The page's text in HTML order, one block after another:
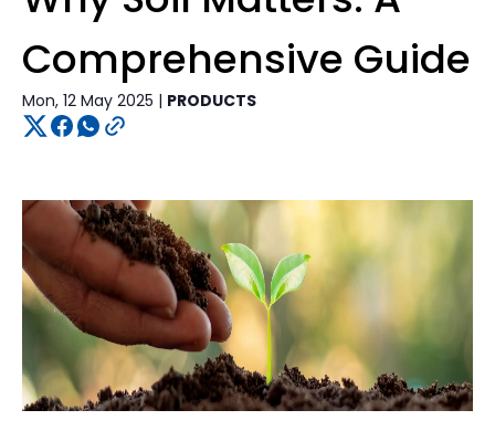
Comprehensive Guide
Mon, 12 May 2025 | PRODUCTS